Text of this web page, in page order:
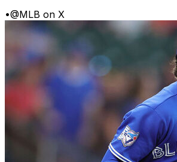
•@MLB on X